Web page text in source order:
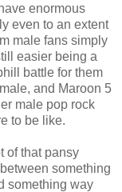
have enormous
even to an extent
male fans simply
easier being a
battle for them
and Maroon 5
male pop rock
to be like.
of that pansy
something
something way